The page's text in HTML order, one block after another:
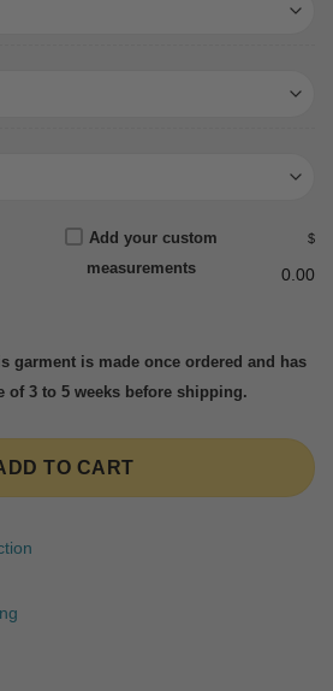
Add your custom
measurements
$
0.00
garment is made once ordered and has
of 3 to 5 weeks before shipping.
TO CART